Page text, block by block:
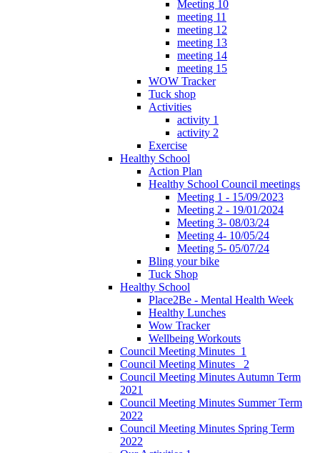
Meeting 10
meeting 11
meeting 12
meeting 13
meeting 14
meeting 15
WOW Tracker
Tuck shop
Activities
activity 1
activity 2
Exercise
Healthy School
Action Plan
Healthy School Council meetings
Meeting 1 - 15/09/2023
Meeting 2 - 19/01/2024
Meeting 3- 08/03/24
Meeting 4- 10/05/24
Meeting 5- 05/07/24
Bling your bike
Tuck Shop
Healthy School
Place2Be - Mental Health Week
Healthy Lunches
Wow Tracker
Wellbeing Workouts
Council Meeting Minutes_1
Council Meeting Minutes _2
Council Meeting Minutes Autumn Term
2021
Council Meeting Minutes Summer Term
2022
Council Meeting Minutes Spring Term
2022